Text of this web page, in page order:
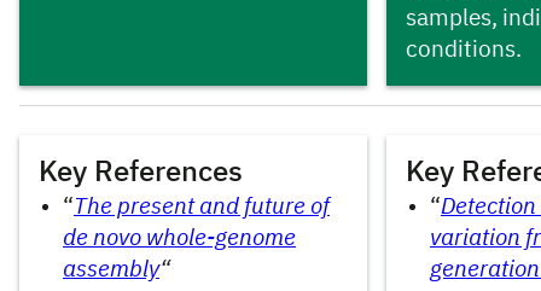
samples,
conditions.
Key References
Key References
“The present and future of
de novo whole-genome
assembly“
Key
“
variation